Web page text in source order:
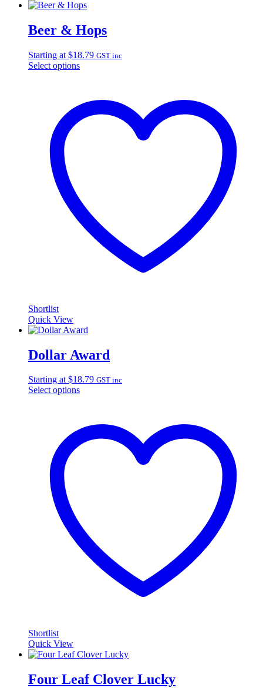
Beer & Hops
Starting at $18.79 GST inc
Select options
Shortlist
Quick View
Dollar Award
Starting at$18.79 GST inc
Select options
Shortlist
Quick View
Four Leaf Clover Lucky